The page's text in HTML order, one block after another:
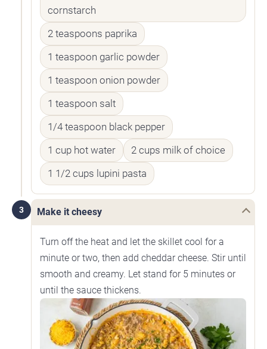
cornstarch
2 teaspoons paprika
1 teaspoon garlic powder
1 teaspoon onion powder
1 teaspoon salt
1/4 teaspoon black pepper
1 cup hot water
2 cups milk of choice
1 1/2 cups lupini pasta
3 Make it cheesy
Turn off the heat and let the skillet cool for a
minute or two, then add cheddar cheese. Stir until
smooth and creamy. Let stand for 5 minutes or
until the sauce thickens.